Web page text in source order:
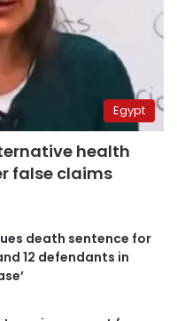
Egypt
health
false claims
death sentence for
12 defendants in